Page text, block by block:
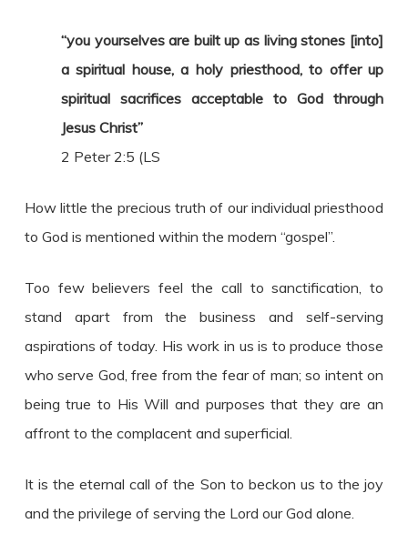
“you yourselves are built up as living stones [into]
a spiritual house, a holy priesthood, to offer up
spiritual sacrifices acceptable to God through
Jesus Christ”
2 Peter 2:5 (LS
How little the precious truth of our individual priesthood
to God is mentioned within the modern “gospel”.
Too few believers feel the call to sanctification, to
stand apart from the business and self-serving
aspirations of today. His work in us is to produce those
who serve God, free from the fear of man; so intent on
being true to His Will and purposes that they are an
affront to the complacent and superficial.
It is the eternal call of the Son to beckon us to the joy
and the privilege of serving the Lord our God alone.